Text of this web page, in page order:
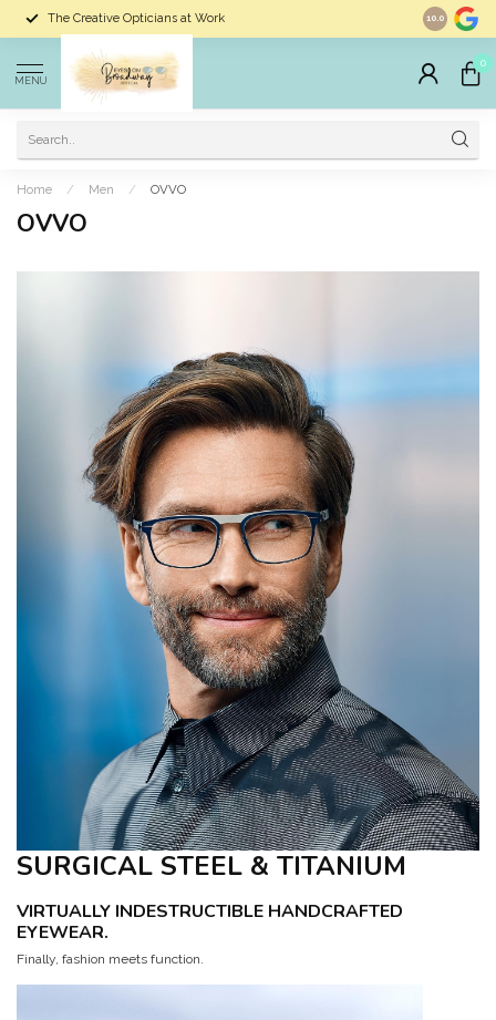
The Creative Opticians at Work Largest
10.0
MENU
0
Home / Men / OVVO
OVVO
SURGICAL STEEL & TITANIUM
VIRTUALLY INDESTRUCTIBLE HANDCRAFTED
EYEWEAR.
Finally, fashion meets function.